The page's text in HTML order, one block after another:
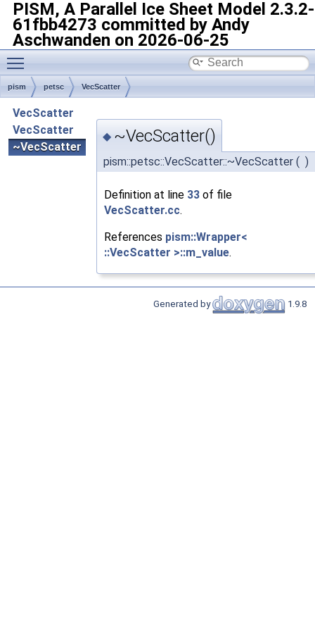
PISM, A Parallel Ice Sheet Model 2.3.2-
61fbb4273 committed by Andy
Aschwanden on 2026-06-25
Toggle main menu visibility
pism petsc VecScatter
VecScatter
VecScatter
~VecScatter
◆ ~VecScatter()
pism::petsc::VecScatter::~VecScatter ( )
Definition at line 33 of file
VecScatter.cc.
References pism::Wrapper<
::VecScatter >::m_value.
Generated by 1.9.8